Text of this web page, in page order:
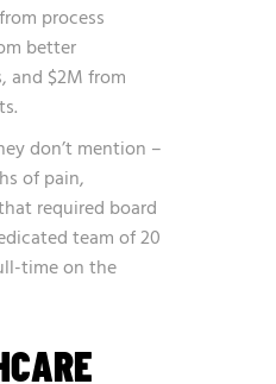
process
better
and $2M from
don’t mention –
of pain,
required board
team of 20
time on the